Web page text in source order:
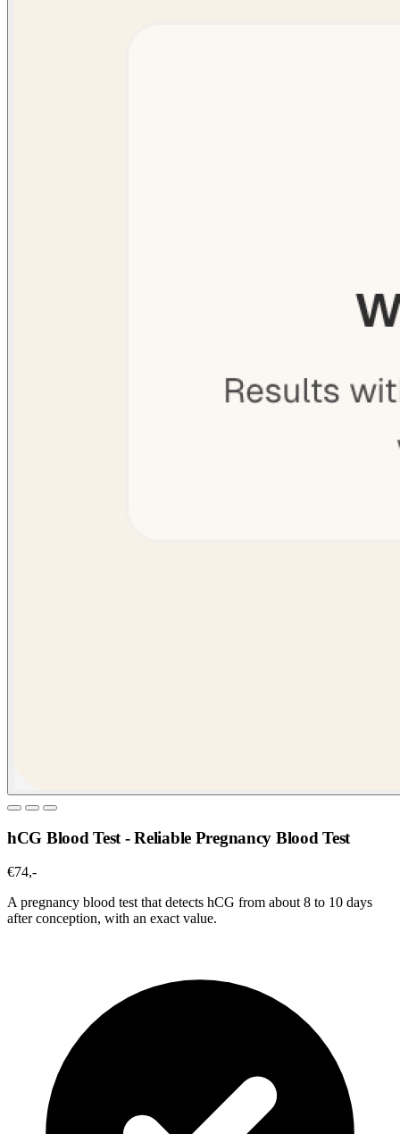
hCG Blood Test - Reliable Pregnancy Blood Test
€74,-
A pregnancy blood test that detects hCG from about 8 to 10 days
after conception, with an exact value.